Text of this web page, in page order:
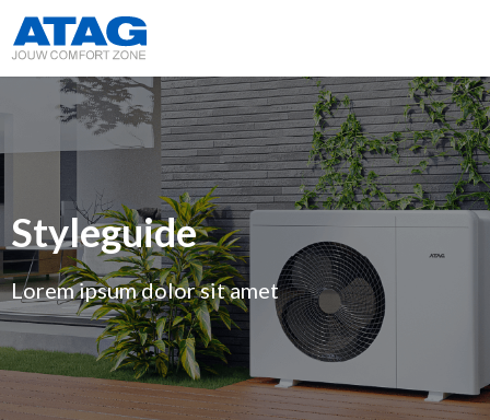
Styleguide
Lorem ipsum dolor sit amet